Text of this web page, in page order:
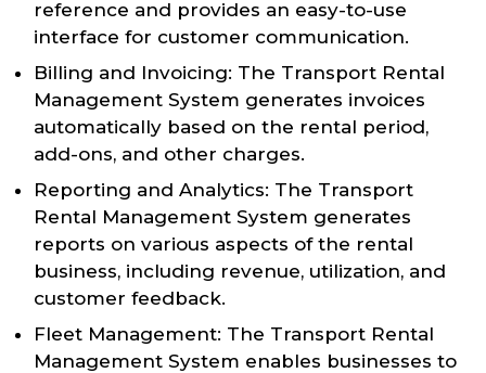
reference and provides an easy-to-use
interface for customer communication.
Billing and Invoicing: The Transport Rental
Management System generates invoices
automatically based on the rental period,
add-ons, and other charges.
Reporting and Analytics: The Transport
Rental Management System generates
reports on various aspects of the rental
business, including revenue, utilization, and
customer feedback.
Fleet Management: The Transport Rental
Management System enables businesses to